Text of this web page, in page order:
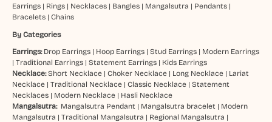
Earrings| Rings| Necklaces| Bangles| Mangalsutra | Pendants|
Bracelets| Chains
By Categories
Earrings: Drop Earrings| Hoop Earrings| Stud Earrings| Modern Earrings
| Traditional Earrings| Statement Earrings| Kids Earrings
Necklace: Short Necklace| Choker Necklace| Long Necklace| Lariat
Necklace| Traditional Necklace| Classic Necklace| Statement
Necklaces| Modern Necklace| Hasli Necklace
Mangalsutra: Mangalsutra Pendant | Mangalsutra bracelet | Modern
Mangalsutra | Traditional Mangalsutra | Regional Mangalsutra |